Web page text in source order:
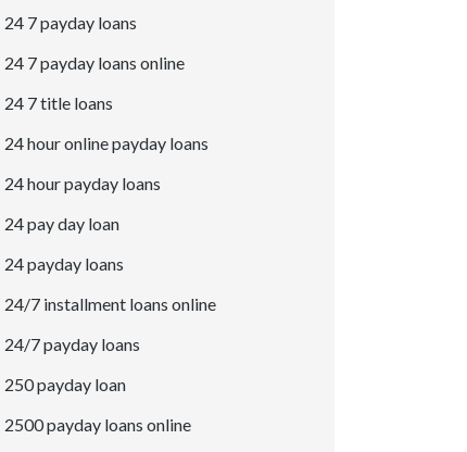
24 7 payday loans
24 7 payday loans online
24 7 title loans
24 hour online payday loans
24 hour payday loans
24 pay day loan
24 payday loans
24/7 installment loans online
24/7 payday loans
250 payday loan
2500 payday loans online